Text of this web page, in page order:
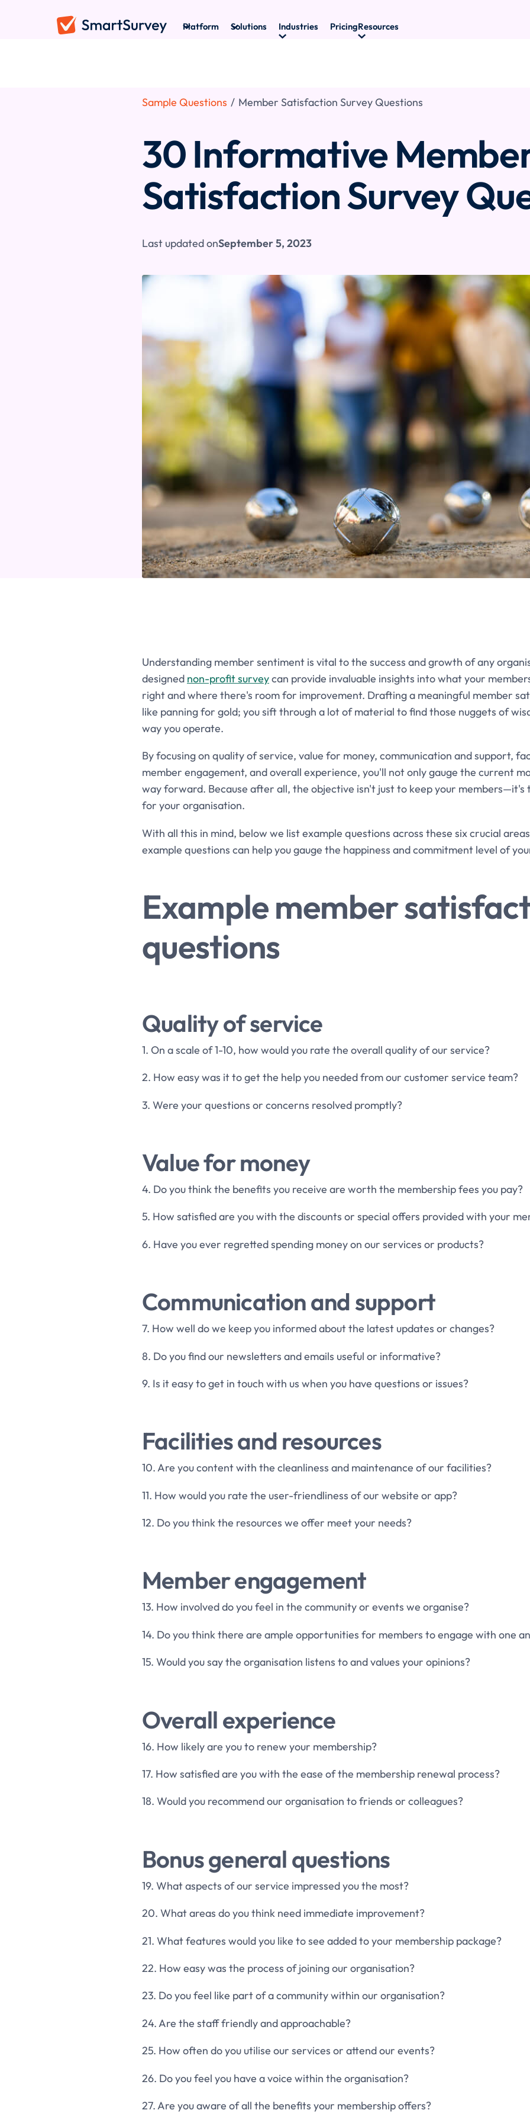
Platform Solutions Industries PricingResources
Sample Questions / Member Satisfaction Survey Questions
30 Informative
Satisfaction Survey
Last updated onSeptember 5, 2023
Understanding member sentiment is vital to the success and growth of any
designed non-profit surveycan provide invaluable insights into what your
right and where there's room for improvement. Drafting a meaningful member
like panning for gold; you sift through a lot of material to find those nuggets of
way you operate.
By focusing on quality of service, value for money, communication and support,
member engagement, and overall experience, you'll not only gauge the current
way forward. Because after all, the objective isn't just to keep your members—it's
for your organisation.
With all this in mind, below we list example questions across these six crucial
example questions can help you gauge the happiness and commitment level of
Example member
questions
Quality of service
1. On a scale of 1-10, how would you rate the overall quality of our service?
2. How easy was it to get the help you needed from our customer service team?
3. Were your questions or concerns resolved promptly?
Value for money
4. Do you think the benefits you receive are worth the membership fees you pay?
5. How satisfied are you with the discounts or special offers provided with your
6. Have you ever regretted spending money on our services or products?
Communication and support
7. How well do we keep you informed about the latest updates or changes?
8. Do you find our newsletters and emails useful or informative?
9. Is it easy to get in touch with us when you have questions or issues?
Facilities and resources
10. Are you content with the cleanliness and maintenance of our facilities?
11. How would you rate the user-friendliness of our website or app?
12. Do you think the resources we offer meet your needs?
Member engagement
13. How involved do you feel in the community or events we organise?
14. Do you think there are ample opportunities for members to engage with one
15. Would you say the organisation listens to and values your opinions?
Overall experience
16. How likely are you to renew your membership?
17. How satisfied are you with the ease of the membership renewal process?
18. Would you recommend our organisation to friends or colleagues?
Bonus general questions
19. What aspects of our service impressed you the most?
20. What areas do you think need immediate improvement?
21. What features would you like to see added to your membership package?
22. How easy was the process of joining our organisation?
23. Do you feel like part of a community within our organisation?
24. Are the staff friendly and approachable?
25. How often do you utilise our services or attend our events?
26. Do you feel you have a voice within the organisation?
27. Are you aware of all the benefits your membership offers?